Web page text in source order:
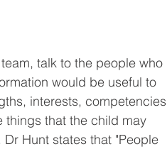
talk to the people who
would be useful to
interests, competencies
things that the child may
Hunt states that "People